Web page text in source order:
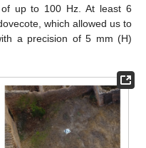
of up to 100 Hz. At least 6
which allowed us to
a precision of 5 mm (H)